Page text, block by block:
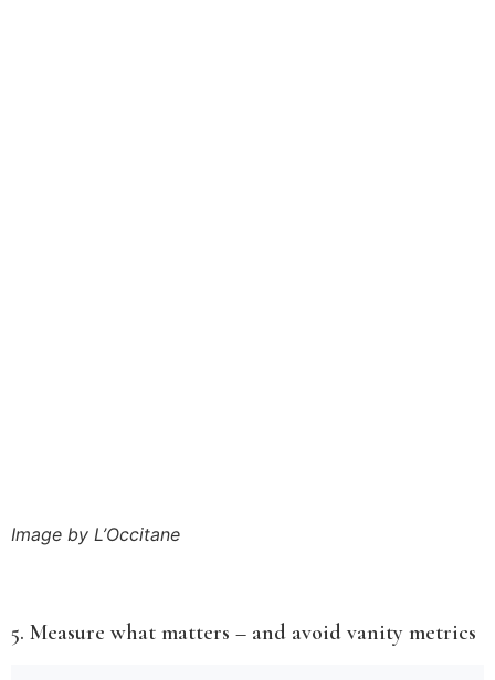
Image by L’Occitane
5. Measure what matters – and avoid vanity metrics